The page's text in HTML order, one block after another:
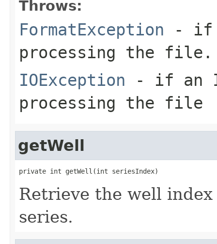
Throws:
FormatException - if
processing the file.
IOException - if an
processing the file
getWell
private int getWell(int seriesIndex)
Retrieve the well
series.